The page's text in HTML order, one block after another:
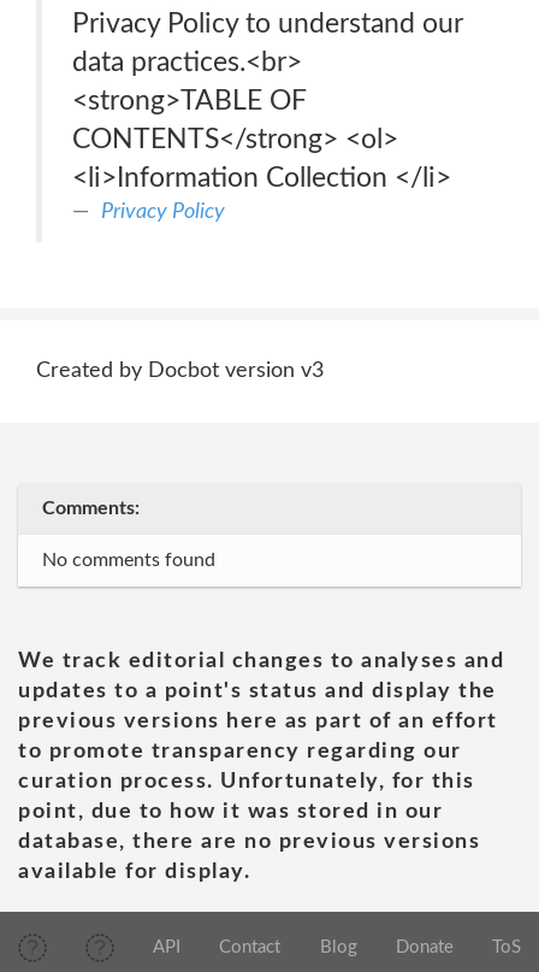
Privacy Policy to understand our
data practices.<br>
<strong>TABLE OF
CONTENTS</strong> <ol>
<li>Information Collection </li>
Privacy Policy
Created by Docbot version v3
Comments:
No comments found
We track editorial changes to analyses and
updates to a point's status and display the
previous versions here as part of an effort
to promote transparency regarding our
curation process. Unfortunately, for this
point, due to how it was stored in our
database, there are no previous versions
available for display.
API Contact Blog Donate ToS